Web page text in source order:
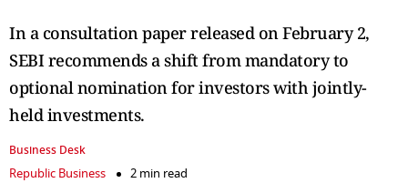
In a consultation paper released on February 2,
SEBI recommends a shift from mandatory to
optional nomination for investors with jointly-
held investments.
Business Desk
Republic Business
2 min read